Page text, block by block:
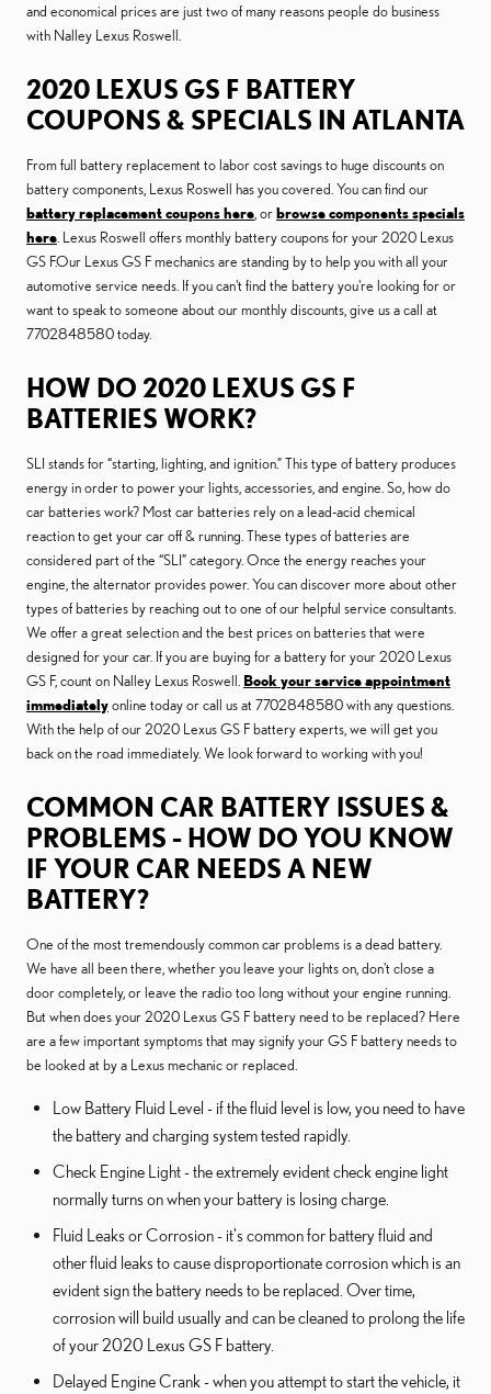
and economical prices are just two of many reasons people do business
with Nalley Lexus Roswell.
2020 LEXUS GS F BATTERY
COUPONS & SPECIALS IN ATLANTA
From full battery replacement to labor cost savings to huge discounts on
battery components, Lexus Roswell has you covered. You can find our
battery replacement coupons here , orbrowse components specials
here . Lexus Roswell offers monthly battery coupons for your 2020 Lexus
GS F.Our Lexus GS F mechanics are standing by to help you with all your
automotive service needs. If you can't find the battery you're looking for or
want to speak to someone about our monthly discounts, give us a call at
7702848580 today.
HOW DO 2020 LEXUS GS F
BATTERIES WORK?
SLI stands for “starting, lighting, and ignition.” This type of battery produces
energy in order to power your lights, accessories, and engine. So, how do
car batteries work? Most car batteries rely on a lead-acid chemical
reaction to get your car off & running. These types of batteries are
considered part of the “SLI” category. Once the energy reaches your
engine, the alternator provides power. You can discover more about other
types of batteries by reaching out to one of our helpful service consultants.
We offer a great selection and the best prices on batteries that were
designed for your car. If you are buying for a battery for your 2020 Lexus
GS F, count on Nalley Lexus Roswell. Book your service appointment
immediatelyonline today or call us at 7702848580 with any questions.
With the help of our 2020 Lexus GS F battery experts, we will get you
back on the road immediately. We look forward to working with you!
COMMON CAR BATTERY ISSUES &
PROBLEMS - HOW DO YOU KNOW
IF YOUR CAR NEEDS A NEW
BATTERY?
One of the most tremendously common car problems is a dead battery.
We have all been there, whether you leave your lights on, don't close a
door completely, or leave the radio too long without your engine running.
But when does your 2020 Lexus GS F battery need to be replaced? Here
are a few important symptoms that may signify your GS F battery needs to
be looked at by a Lexus mechanic or replaced.
Low Battery Fluid Level - if the fluid level is low, you need to have
the battery and charging system tested rapidly.
Check Engine Light - the extremely evident check engine light
normally turns on when your battery is losing charge.
Fluid Leaks or Corrosion - it's common for battery fluid and
other fluid leaks to cause disproportionate corrosion which is an
evident sign the battery needs to be replaced. Over time,
corrosion will build usually and can be cleaned to prolong the life
of your 2020 Lexus GS F battery.
Delayed Engine Crank - when you attempt to start the vehicle, it